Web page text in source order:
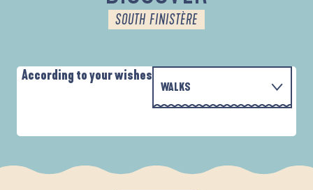
SOUTH FINISTÈRE
According to your wishes
WALKS
WHEN IT RAINS